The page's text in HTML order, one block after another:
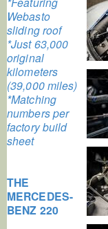
Webasto
sliding roof
*Just 63,000
original
kilometers
(39,000 miles)
*Matching
numbers per
factory build
sheet
THE
MERCEDES-
BENZ 220